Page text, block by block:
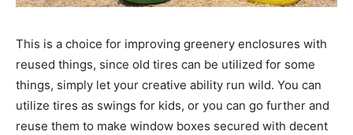
This is a choice for improving greenery enclosures with
reused things, since old tires can be utilized for some
things, simply let your creative ability run wild. You can
utilize tires as swings for kids, or you can go further and
reuse them to make window boxes secured with decent